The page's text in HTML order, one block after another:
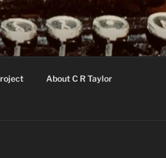
About C R Taylor